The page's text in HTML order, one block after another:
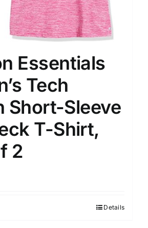
Essentials
Tech
Short-Sleeve
T-Shirt,
2
Details